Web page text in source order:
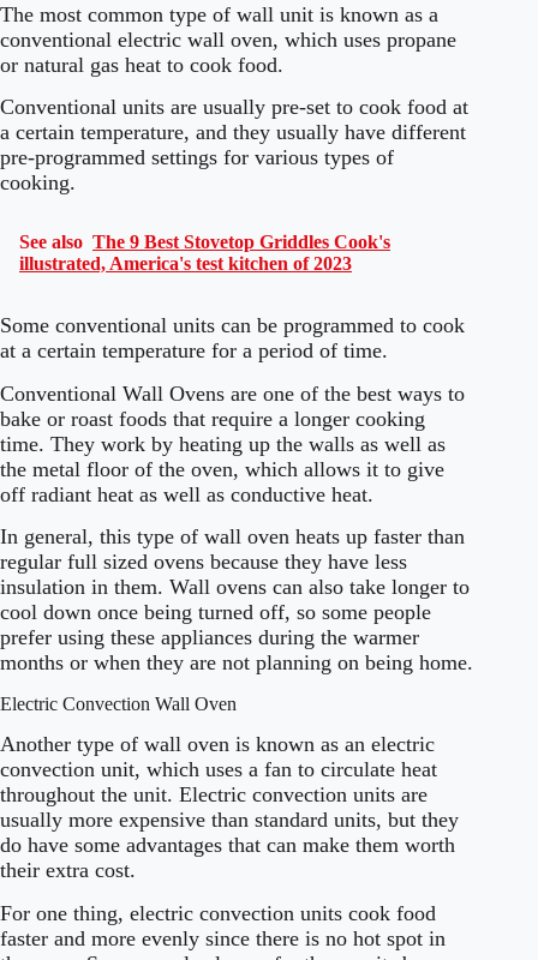
The most common type of wall unit is known as a
conventional electric wall oven, which uses propane
or natural gas heat to cook food.
Conventional units are usually pre-set to cook food at
a certain temperature, and they usually have different
pre-programmed settings for various types of
cooking.
See also The 9 Best Stovetop Griddles Cook's
illustrated, America's test kitchen of 2023
Some conventional units can be programmed to cook
at a certain temperature for a period of time.
Conventional Wall Ovens are one of the best ways to
bake or roast foods that require a longer cooking
time. They work by heating up the walls as well as
the metal floor of the oven, which allows it to give
off radiant heat as well as conductive heat.
In general, this type of wall oven heats up faster than
regular full sized ovens because they have less
insulation in them. Wall ovens can also take longer to
cool down once being turned off, so some people
prefer using these appliances during the warmer
months or when they are not planning on being home.
Electric Convection Wall Oven
Another type of wall oven is known as an electric
convection unit, which uses a fan to circulate heat
throughout the unit. Electric convection units are
usually more expensive than standard units, but they
do have some advantages that can make them worth
their extra cost.
For one thing, electric convection units cook food
faster and more evenly since there is no hot spot in